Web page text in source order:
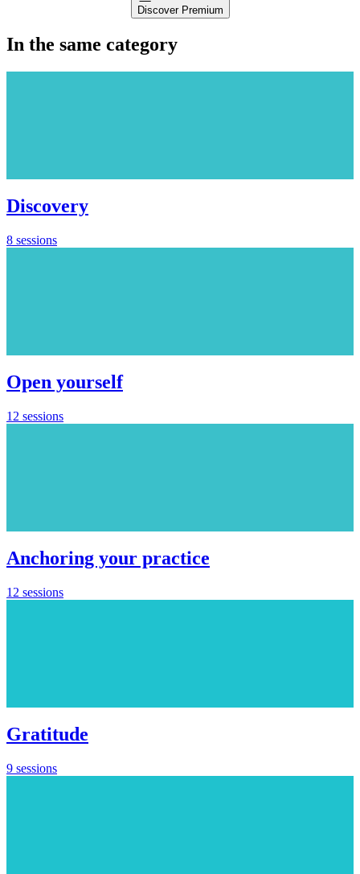
Discover Premium
In the same category
Discovery
8 sessions
Open yourself
12 sessions
Anchoring your practice
12 sessions
Gratitude
9 sessions